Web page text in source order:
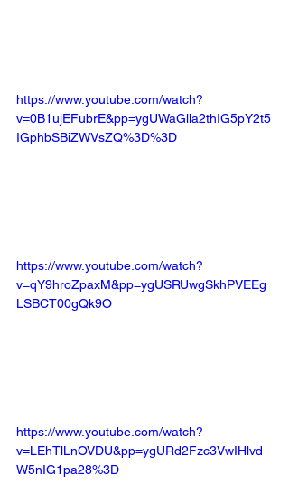
https://www.youtube.com/watch?
v=0B1ujEFubrE&pp=ygUWaGlla2thIG5pY2t5
IGphbSBiZWVsZQ%3D%3D
https://www.youtube.com/watch?
v=qY9hroZpaxM&pp=ygUSRUwgSkhPVEEg
LSBCT00gQk9O
https://www.youtube.com/watch?
v=LEhTlLnOVDU&pp=ygURd2Fzc3VwIHlvd
W5nIG1pa28%3D